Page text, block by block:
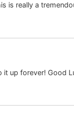
is really a
it up forever! Good